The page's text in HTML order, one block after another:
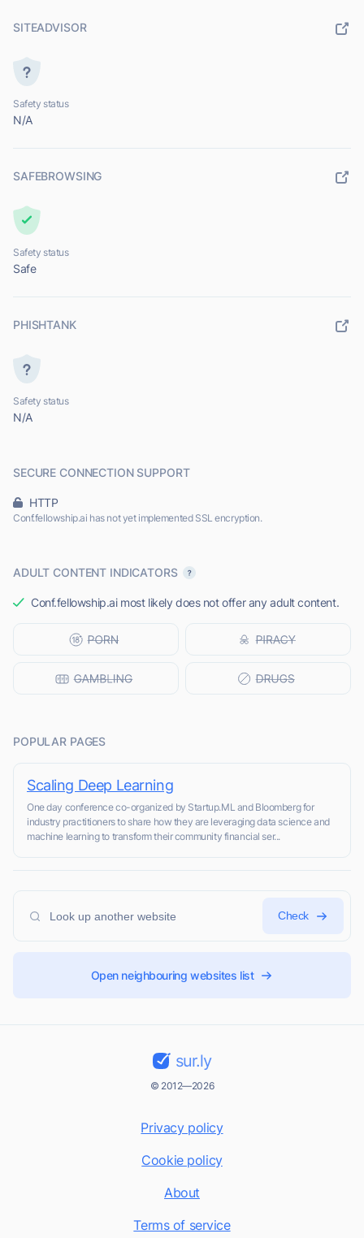
SITEADVISOR
Safety status
N/A
SAFEBROWSING
Safety status
Safe
PHISHTANK
Safety status
N/A
SECURE CONNECTION SUPPORT
HTTP
Conf.fellowship.ai has not yet implemented SSL encryption.
ADULT CONTENT INDICATORS
Conf.fellowship.ai most likely does not offer any adult content.
POPULAR PAGES
Scaling Deep Learning
One day conference co-organized by Startup.ML and Bloomberg for
industry practitioners to share how they are leveraging data science and
machine learning to transform their community financial ser...
Check
Open neighbouring websites list
sur.ly
© 2012—2026
Privacy policy
Cookie policy
About
Terms of service